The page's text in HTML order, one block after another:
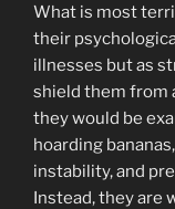
What is most
their
illnesses but as
shield them from
they would be
hoarding
instability, and
Instead, they are